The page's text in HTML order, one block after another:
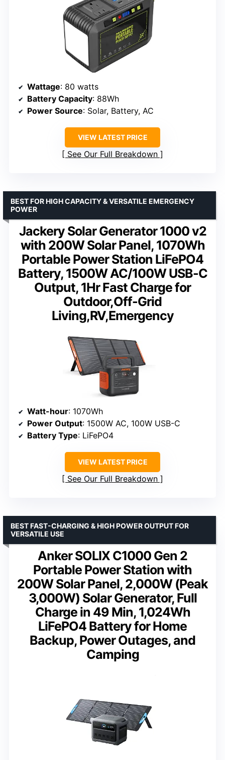
Wattage: 80 watts
Battery Capacity: 88Wh
Power Source: Solar, Battery, AC
VIEW LATEST PRICE
See Our Full Breakdown
Jackery Solar Generator 1000 v2
with 200W Solar Panel, 1070Wh
Portable Power Station LiFePO4
Battery, 1500W AC/100W USB-C
Output, 1Hr Fast Charge for
Outdoor,Off-Grid
Living,RV,Emergency
BEST FOR HIGH CAPACITY & VERSATILE EMERGENCY
POWER
Watt-hour: 1070Wh
Power Output: 1500W AC, 100W USB-C
Battery Type: LiFePO4
VIEW LATEST PRICE
See Our Full Breakdown
Anker SOLIX C1000 Gen 2
Portable Power Station with
200W Solar Panel, 2,000W (Peak
3,000W) Solar Generator, Full
Charge in 49 Min, 1,024Wh
LiFePO4 Battery for Home
Backup, Power Outages, and
Camping
BEST FAST-CHARGING & HIGH POWER OUTPUT FOR
VERSATILE USE